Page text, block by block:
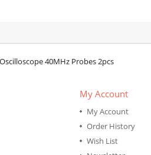
40MHz Probes 2pcs
My Account
My Account
Order History
Wish List